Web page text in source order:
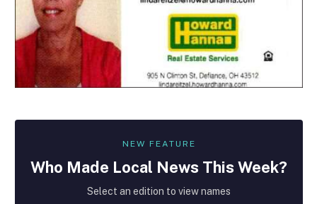
NEW FEATURE
Who Made Local News This Week?
Select an edition to view names